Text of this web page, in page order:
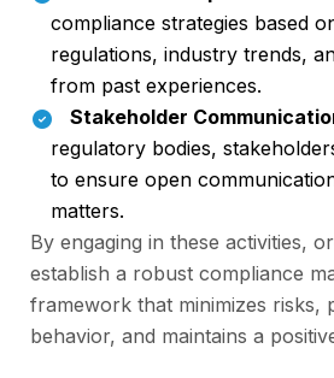
compliance strategies based
regulations, industry trends,
from past experiences.
Stakeholder
regulatory bodies,
to ensure open
matters.
By engaging in these activities,
establish a robust compliance
framework that minimizes risks,
behavior, and maintains a